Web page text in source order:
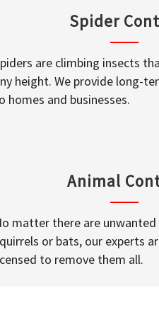
Spider
are climbing insects
height. We provide long-
homes and businesses.
Animal
matter there are unwanted
or bats, our experts
to remove them all.